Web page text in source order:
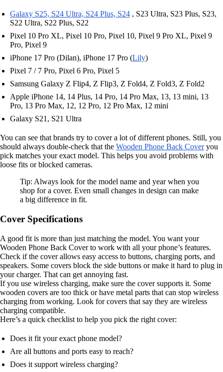
Galaxy S25, S24 Ultra, S24 Plus, S24 , S23 Ultra, S23 Plus, S23,
S22 Ultra, S22 Plus, S22
Pixel 10 Pro XL, Pixel 10 Pro, Pixel 10, Pixel 9 Pro XL, Pixel 9
Pro, Pixel 9
iPhone 17 Pro (Dilan), iPhone 17 Pro (Lily)
Pixel 7 / 7 Pro, Pixel 6 Pro, Pixel 5
Samsung Galaxy Z Flip4, Z Flip3, Z Fold4, Z Fold3, Z Fold2
Apple iPhone 14, 14 Plus, 14 Pro, 14 Pro Max, 13, 13 mini, 13
Pro, 13 Pro Max, 12, 12 Pro, 12 Pro Max, 12 mini
Galaxy S21, S21 Ultra
You can see that brands try to cover a lot of different phones. Still, you
should always double-check that the Wooden Phone Back Coveryou
pick matches your exact model. This helps you avoid problems with
loose fits or blocked cameras.
Tip: Always look for the model name and year when you
shop for a cover. Even small changes in design can make
a big difference in fit.
Cover Specifications
A good fit is more than just matching the model. You want your
Wooden Phone Back Cover to work with all your phone’s features.
Check if the cover allows easy access to buttons, charging ports, and
speakers. Some covers block the side buttons or make it hard to plug in
your charger. That can get annoying fast.
If you use wireless charging, make sure the cover supports it. Some
wooden covers are too thick or have metal parts that can stop wireless
charging from working. Look for covers that say they are wireless
charging compatible.
Here’s a quick checklist to help you pick the right cover:
Does it fit your exact phone model?
Are all buttons and ports easy to reach?
Does it support wireless charging?